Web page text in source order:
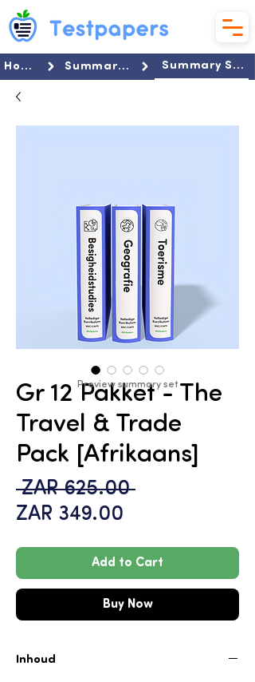
Home Summaries Summary Set
Gr 12 Pakket - The
Travel & Trade
Pack [Afrikaans]
ZAR 625.00 Regular
ZAR 349.00
Add to Cart
Buy Now
Inhoud
Preview summary set